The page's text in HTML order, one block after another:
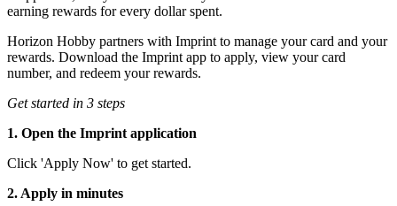
earning rewards for every dollar spent.
Horizon Hobby partners with Imprint to manage your card and your
rewards. Download the Imprint app to apply, view your card
number, and redeem your rewards.
Get started in 3 steps
1. Open the Imprint application
Click 'Apply Now' to get started.
2. Apply in minutes